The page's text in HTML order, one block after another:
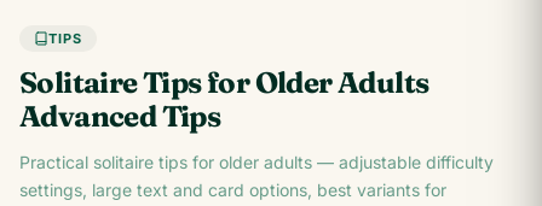
TIPS
Solitaire Tips for Older Adults
Advanced Tips
Practical solitaire tips for older adults — adjustable difficulty
settings, large text and card options, best variants for